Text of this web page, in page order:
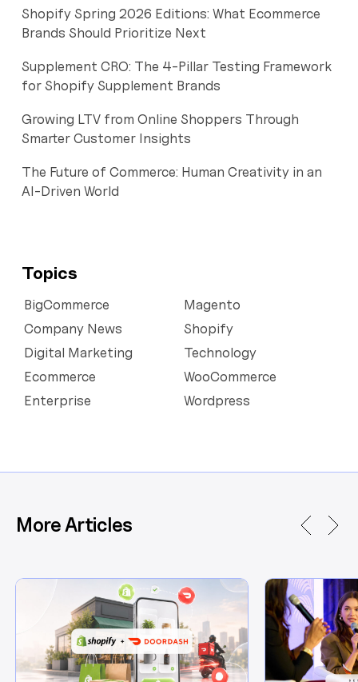
Shopify Spring 2026 Editions: What Ecommerce
Brands Should Prioritize Next
Supplement CRO: The 4-Pillar Testing Framework
for Shopify Supplement Brands
Growing LTV from Online Shoppers Through
Smarter Customer Insights
The Future of Commerce: Human Creativity in an
AI-Driven World
Topics
BigCommerce
Company News
Digital Marketing
Ecommerce
Enterprise
Magento
Shopify
Technology
WooCommerce
Wordpress
More Articles